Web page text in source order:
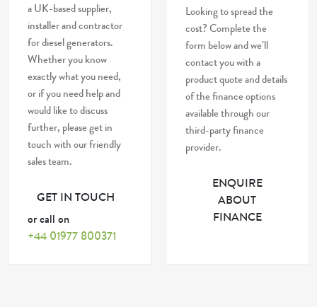
a UK-based supplier,
installer and contractor
for diesel generators.
Whether you know
exactly what you need,
or if you need help and
would like to discuss
further, please get in
touch with our friendly
sales team.
GET IN TOUCH
or call on
+44 01977 800371
Looking to spread the
cost? Complete the
form below and we’ll
contact you with a
product quote and details
of the finance options
available through our
third-party finance
provider.
ENQUIRE
ABOUT
FINANCE